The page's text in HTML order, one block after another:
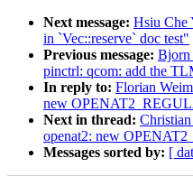
Next message: Hsiu Che
in `Vec::reserve` doc test"
Previous message: Bjorn
pinctrl: qcom: add the
In reply to: Florian
new
Next in thread:
openat2: new
Messages sorted by: [